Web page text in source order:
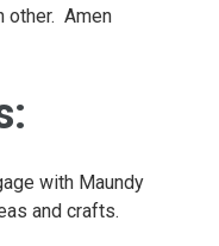
other. Amen
with Maundy
and crafts.